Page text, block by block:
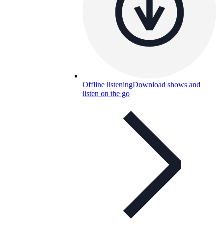
Offline listeningDownload shows and
listen on the go